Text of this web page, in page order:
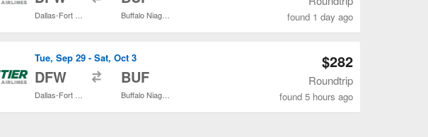
found 1 day ago
Tue, Sep 29 - Sat, Oct 3
DFW BUF
$282
Roundtrip
found 5 hours ago